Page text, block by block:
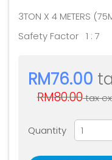
3TON X 4 METERS
Safety Factor 1 : 7
RM76.00
RM80.00tax
Quantity